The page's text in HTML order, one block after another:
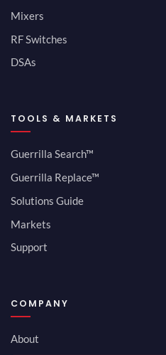
Mixers
RF Switches
DSAs
TOOLS & MARKETS
Guerrilla Search™
Guerrilla Replace™
Solutions Guide
Markets
Support
COMPANY
About